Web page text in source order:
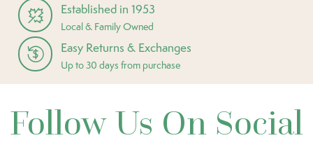
Established in 1953
Local & Family Owned
Easy Returns & Exchanges
Up to 30 days from purchase
Follow Us On Social